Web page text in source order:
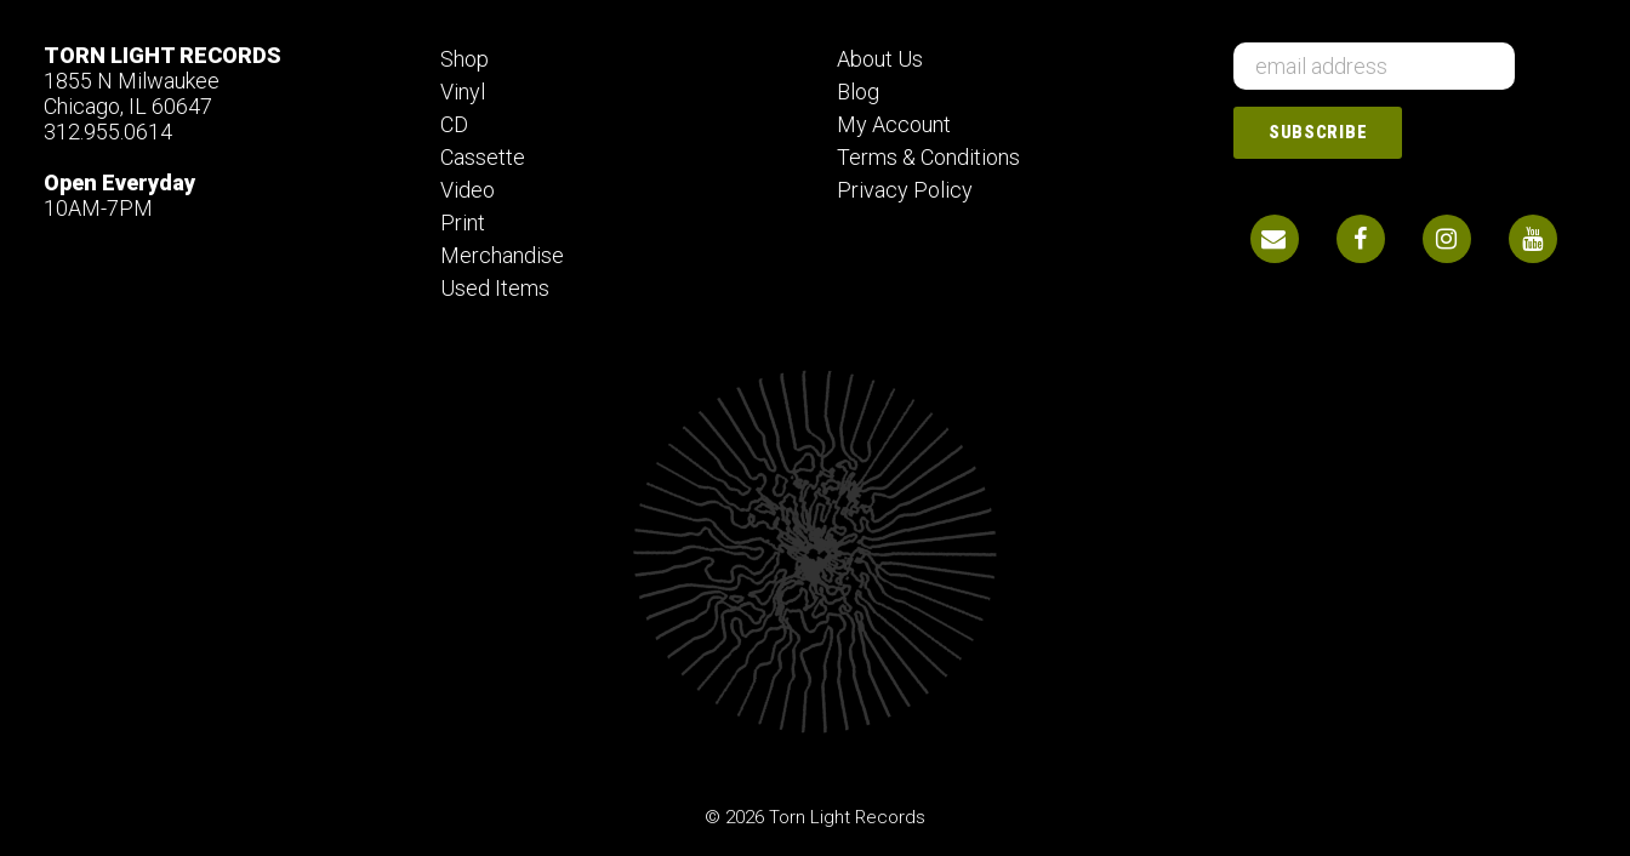
TORN LIGHT RECORDS
1855 N Milwaukee
Chicago, IL 60647
312.955.0614
Open Everyday
10AM-7PM
Shop
Vinyl
CD
Cassette
Video
Print
Merchandise
Used Items
About Us
Blog
My Account
Terms & Conditions
Privacy Policy
© 2026 Torn Light Records